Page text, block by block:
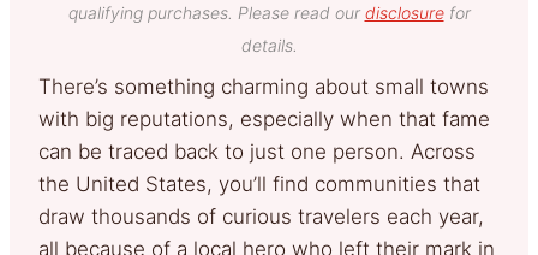
qualifying purchases. Please read our disclosurefor
details.
There’s something charming about small towns
with big reputations, especially when that fame
can be traced back to just one person. Across
the United States, you’ll find communities that
draw thousands of curious travelers each year,
all because of a local hero who left their mark in